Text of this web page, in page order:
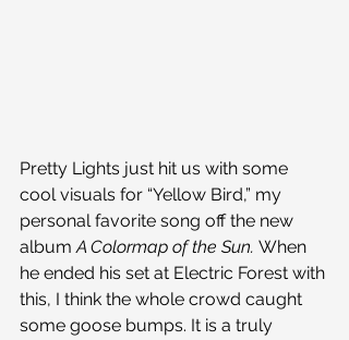
Pretty Lights just hit us with some
cool visuals for “Yellow Bird,” my
personal favorite song off the new
album A Colormap of the Sun. When
he ended his set at Electric Forest with
this, I think the whole crowd caught
some goose bumps. It is a truly